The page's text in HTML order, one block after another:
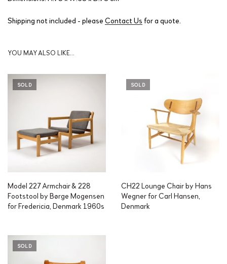
Shipping not included - please Contact Us for a quote.
YOU MAY ALSO LIKE…
SOLD
Model 227 Armchair & 228
Footstool by Børge Mogensen
for Fredericia, Denmark 1960s
SOLD
CH22 Lounge Chair by Hans
Wegner for Carl Hansen,
Denmark
SOLD